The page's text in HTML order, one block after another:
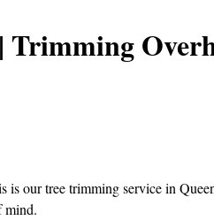
Trimming
is our tree trimming service in
mind.